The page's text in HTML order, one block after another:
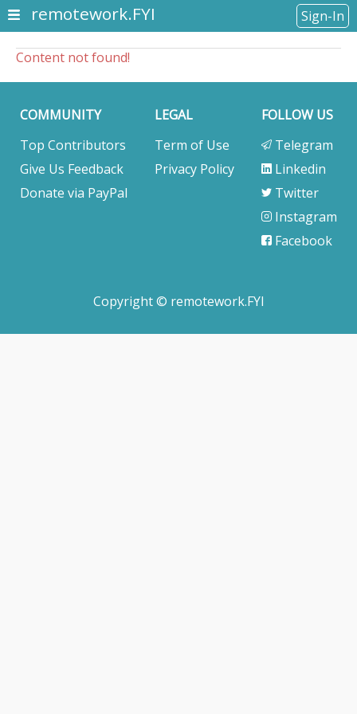
remotework.FYI Sign-In
Content not found!
COMMUNITY
Top Contributors
Give Us Feedback
Donate via PayPal
LEGAL
Term of Use
Privacy Policy
FOLLOW US
Telegram
Linkedin
Twitter
Instagram
Facebook
Copyright © remotework.FYI